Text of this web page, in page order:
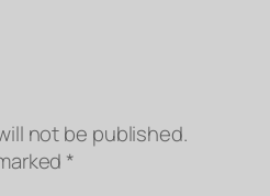
not be published.
*